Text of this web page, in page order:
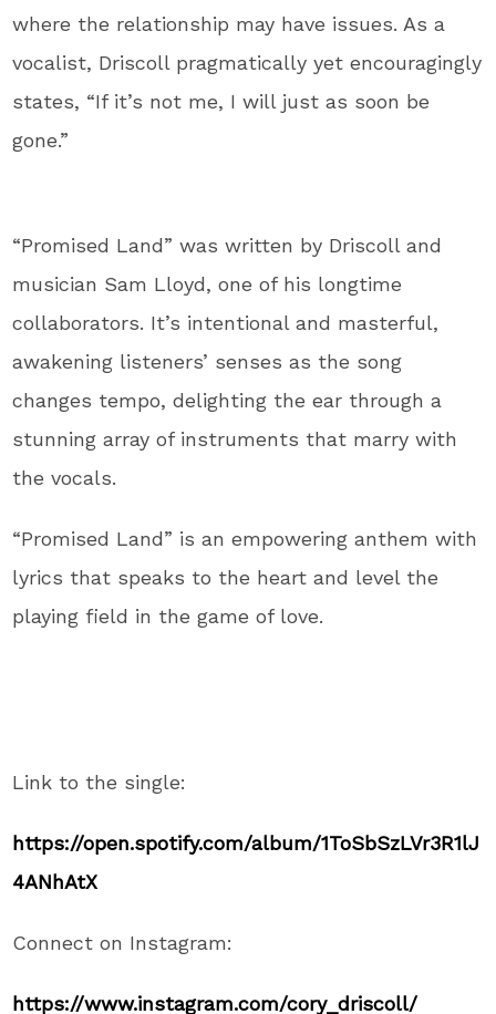
where the relationship may have issues. As a
vocalist, Driscoll pragmatically yet encouragingly
states, “If it’s not me, I will just as soon be
gone.”
“Promised Land” was written by Driscoll and
musician Sam Lloyd, one of his longtime
collaborators. It’s intentional and masterful,
awakening listeners’ senses as the song
changes tempo, delighting the ear through a
stunning array of instruments that marry with
the vocals.
“Promised Land” is an empowering anthem with
lyrics that speaks to the heart and level the
playing field in the game of love.
Link to the single:
https://open.spotify.com/album/1ToSbSzLVr3R1lJ
4ANhAtX
Connect on Instagram:
https://www.instagram.com/cory_driscoll/